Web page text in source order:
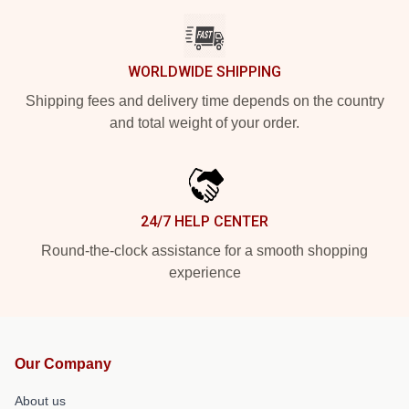
WORLDWIDE SHIPPING
Shipping fees and delivery time depends on the country
and total weight of your order.
24/7 HELP CENTER
Round-the-clock assistance for a smooth shopping
experience
Our Company
About us